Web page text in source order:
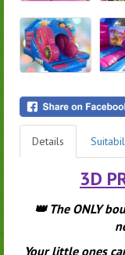
Details
3D
👑 The ONLY
Your little ones